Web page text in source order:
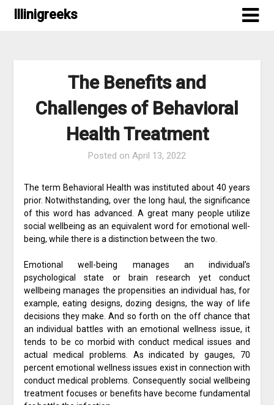
Skip Illinigreeks
The Benefits and
Challenges of Behavioral
Health Treatment
Posted on April 13, 2022
The term Behavioral Health was instituted about 40 years
prior. Notwithstanding, over the long haul, the significance
of this word has advanced. A great many people utilize
social wellbeing as an equivalent word for emotional well-
being, while there is a distinction between the two.
Emotional well-being manages an individual’s
psychological state or brain research yet conduct
wellbeing manages the propensities an individual has, for
example, eating designs, dozing designs, the way of life
decisions they make. And so forth on the off chance that
an individual battles with an emotional wellness issue, it
tends to be co morbid with conduct medical issues and
actual medical problems. As indicated by gauges, 70
percent emotional wellness issues exist in connection with
conduct medical problems. Consequently social wellbeing
treatment focuses or benefits have become fundamental